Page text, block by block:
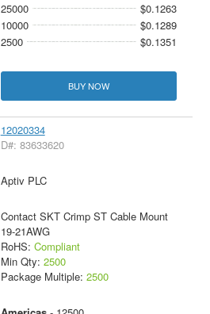
25000
$0.1263
10000
$0.1289
2500
$0.1351
BUY NOW
12020334
D#: 83633620
Aptiv PLC
Contact SKT Crimp ST Cable Mount
19-21AWG
RoHS: Compliant
Min Qty: 2500
Package Multiple: 2500